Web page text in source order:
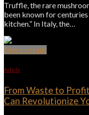
Truffle, the rare
been known for
kitchen.” In Italy, the…
More details
Article
From Waste to
Can Revolutionize